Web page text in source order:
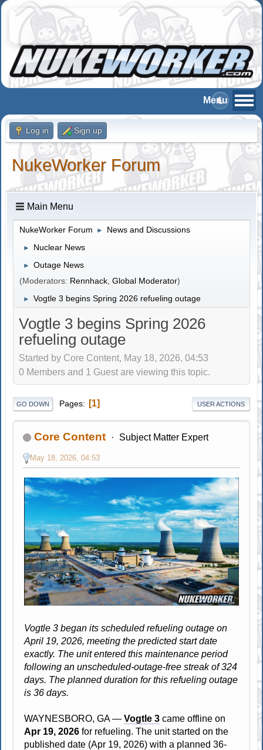
Log in Sign up
NukeWorker Forum
Main Menu
NukeWorker Forum ► News and Discussions
► Nuclear News
► Outage News
(Moderators: Rennhack ,Global Moderator)
► Vogtle 3 begins Spring 2026 refueling outage
Vogtle 3 begins Spring 2026
refueling outage
Started by Core Content, May 18, 2026, 04:53
0 Members and 1 Guest are viewing this topic.
GO DOWN Pages 1 USER ACTIONS
Core Content Subject Matter Expert
May 18, 2026, 04:53
Vogtle 3 began its scheduled refueling outage on
April 19, 2026, meeting the predicted start date
exactly. The unit entered this maintenance period
following an unscheduled-outage-free streak of 324
days. The planned duration for this refueling outage
is 36 days.
WAYNESBORO, GA —Vogtle 3 came offline on
Apr 19, 2026 for refueling. The unit started on the
published date (Apr 19, 2026) with a planned 36-